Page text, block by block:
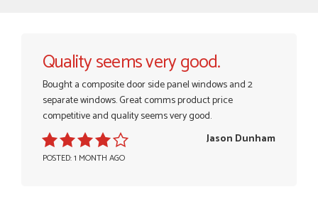
WEBSITE VERY GOOD. Spoke to Danielle with questions,she
called me darling and was very flippant like it was all so...
JOHN BARKER
Quality seems very good.
Bought a composite door side panel windows and 2
separate windows. Great comms product price
competitive and quality seems very good.
POSTED: 1 MONTH AGO
Jason Dunham